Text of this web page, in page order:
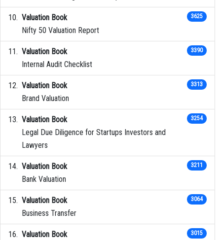
Valuation Book
Nifty 50 Valuation Report
3625
Valuation Book
Internal Audit Checklist
3390
Valuation Book
Brand Valuation
3313
Valuation Book
Legal Due Diligence for Startups Investors and
Lawyers
3254
Valuation Book
Bank Valuation
3211
Valuation Book
Business Transfer
3064
Valuation Book
3015